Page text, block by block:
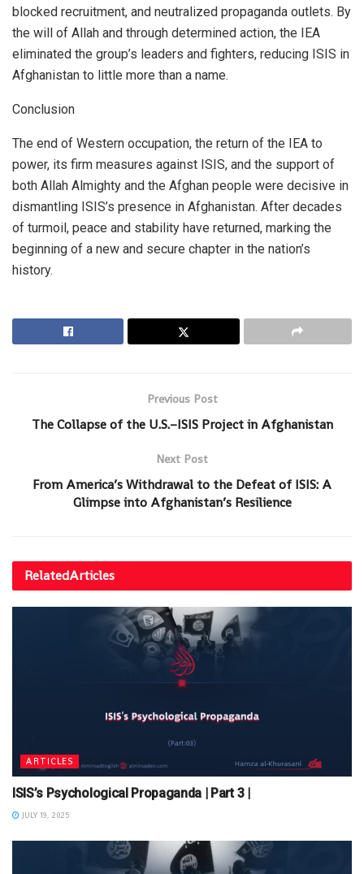
blocked recruitment, and neutralized propaganda outlets. By
the will of Allah and through determined action, the IEA
eliminated the group’s leaders and fighters, reducing ISIS in
Afghanistan to little more than a name.
Conclusion
The end of Western occupation, the return of the IEA to
power, its firm measures against ISIS, and the support of
both Allah Almighty and the Afghan people were decisive in
dismantling ISIS’s presence in Afghanistan. After decades
of turmoil, peace and stability have returned, marking the
beginning of a new and secure chapter in the nation’s
history.
Previous Post
The Collapse of the U.S.–ISIS Project in Afghanistan
Next Post
From America’s Withdrawal to the Defeat of ISIS: A
Glimpse into Afghanistan’s Resilience
RelatedArticles
ARTICLES
ISIS’s Psychological Propaganda | Part 3 |
JULY 19, 2025